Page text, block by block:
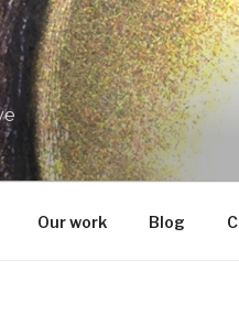
Our work Blog